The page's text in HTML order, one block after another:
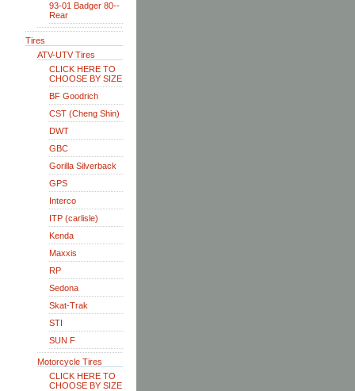
93-01 Badger 80--
Rear
Tires
ATV-UTV Tires
CLICK HERE TO
CHOOSE BY SIZE
BF Goodrich
CST (Cheng Shin)
DWT
GBC
Gorilla Silverback
GPS
Interco
ITP (carlisle)
Kenda
Maxxis
RP
Sedona
Skat-Trak
STI
SUN F
Motorcycle Tires
CLICK HERE TO
CHOOSE BY SIZE